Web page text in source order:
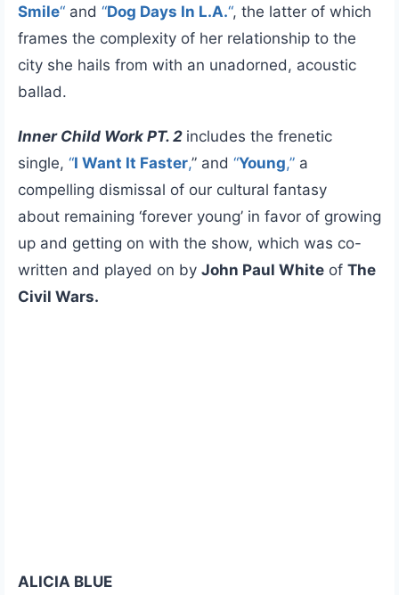
Smile“ and “Dog Days In L.A.“, the latter of which
frames the complexity of her relationship to the
city she hails from with an unadorned, acoustic
ballad.
Inner Child Work PT. 2 includes the frenetic
single, “I Want It Faster,” and “Young,” a
compelling dismissal of our cultural fantasy
about remaining ‘forever young’ in favor of growing
up and getting on with the show, which was co-
written and played on by John Paul White of The
Civil Wars.
ALICIA BLUE